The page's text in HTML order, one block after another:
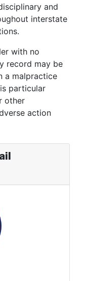
and
interstate
with no
record may be
a malpractice
particular
other
action